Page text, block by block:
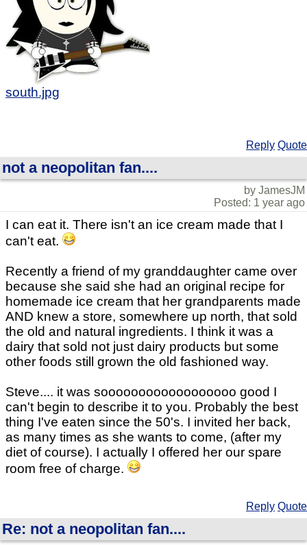
south.jpg
Reply Quote
not a neopolitan fan....
by JamesJM
Posted: 1 year ago
I can eat it. There isn't an ice cream made that I
can't eat.
Recently a friend of my granddaughter came over
because she said she had an original recipe for
homemade ice cream that her grandparents made
AND knew a store, somewhere up north, that sold
the old and natural ingredients. I think it was a
dairy that sold not just dairy products but some
other foods still grown the old fashioned way.
Steve.... it was soooooooooooooooooo good I
can't begin to describe it to you. Probably the best
thing I've eaten since the 50's. I invited her back,
as many times as she wants to come, (after my
diet of course). I actually I offered her our spare
room free of charge.
Reply Quote
Re: not a neopolitan fan....